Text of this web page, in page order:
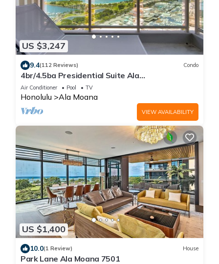
US $3,247
9.4(112 Reviews) Condo
4br/4.5ba Presidential Suite Ala
Moana3307,Spectacular Ocean Views! Book
Now!
Air Conditioner Pool TV
Honolulu Ala Moana
VIEW AVAILABILITY
US $1,400
10.0(1 Review) House
Park Lane Ala Moana 7501